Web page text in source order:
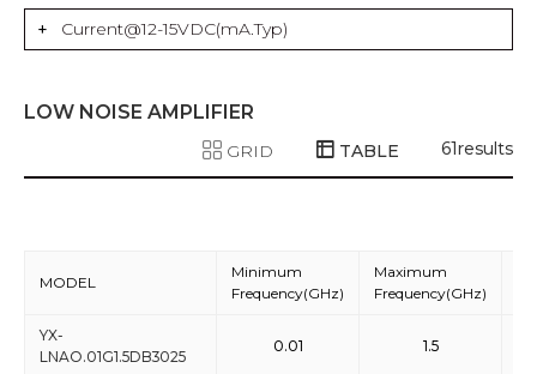
Current@12-15VDC(mA.Typ)
LOW NOISE AMPLIFIER
GRID TABLE 61results
MODEL
Minimum
Frequency(GHz)
Maximum
Frequency(GHz)
YX-
LNAO.01G1.5DB3025
0.01 1.5